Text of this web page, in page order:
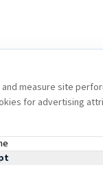
measure site
for advertising